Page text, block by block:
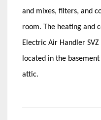
and mixes, filters, and
room. The heating and
Electric Air Handler
located in the
attic.